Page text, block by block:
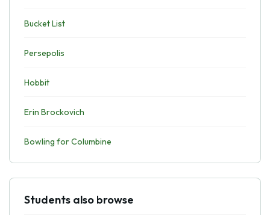
Bucket List
Persepolis
Hobbit
Erin Brockovich
Bowling for Columbine
Students also browse